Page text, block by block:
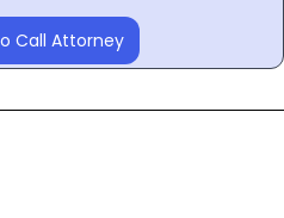
Call Attorney